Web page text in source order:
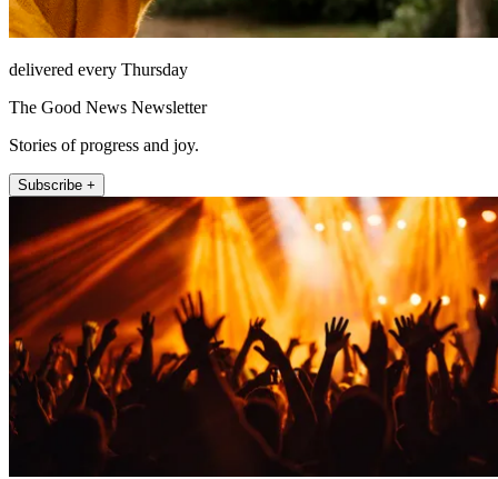
delivered every Thursday
The Good News Newsletter
Stories of progress and joy.
Subscribe +